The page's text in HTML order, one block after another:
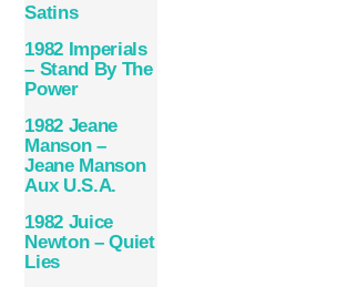
Satins
1982 Imperials
– Stand By The
Power
1982 Jeane
Manson –
Jeane Manson
Aux U.S.A.
1982 Juice
Newton – Quiet
Lies